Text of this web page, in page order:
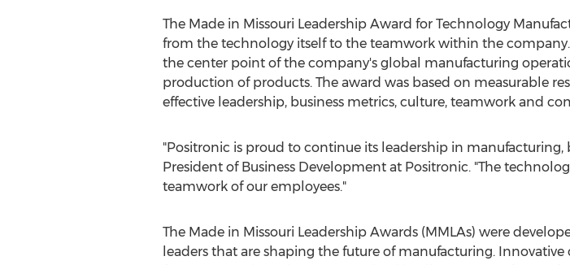
The Made in Missouri Leadership Award for Technology
from the technology itself to the teamwork within the company.
the center point of the company's global manufacturing
production of products. The award was based on measurable
effective leadership, business metrics, culture, teamwork and
"Positronic is proud to continue its leadership in manufacturing,
President of Business Development at Positronic. "The
teamwork of our employees."
The Made in Missouri Leadership Awards (MMLAs) were
leaders that are shaping the future of manufacturing.